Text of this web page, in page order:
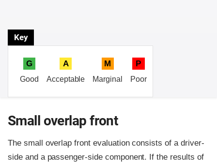
Key
G
Good
A
Acceptable
M
Marginal
P
Poor
Small overlap front
The small overlap front evaluation consists of a driver-
side and a passenger-side component. If the results of